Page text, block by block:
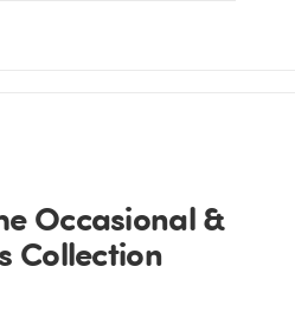
Occasional &
Collection